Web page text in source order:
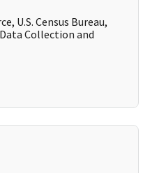
U.S. Census Bureau,
Collection and